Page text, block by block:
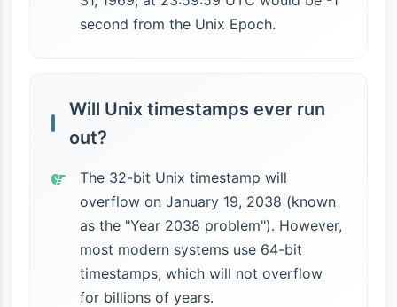
second from the Unix Epoch.
Will Unix timestamps ever run
out?
The 32-bit Unix timestamp will
overflow on January 19, 2038 (known
as the "Year 2038 problem"). However,
most modern systems use 64-bit
timestamps, which will not overflow
for billions of years.